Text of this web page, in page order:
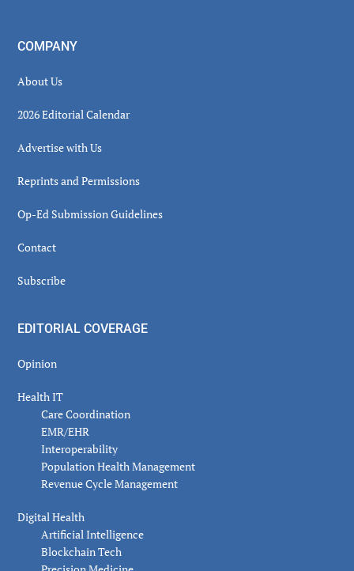
COMPANY
About Us
2026 Editorial Calendar
Advertise with Us
Reprints and Permissions
Op-Ed Submission Guidelines
Contact
Subscribe
EDITORIAL COVERAGE
Opinion
Health IT
Care Coordination
EMR/EHR
Interoperability
Population Health Management
Revenue Cycle Management
Digital Health
Artificial Intelligence
Blockchain Tech